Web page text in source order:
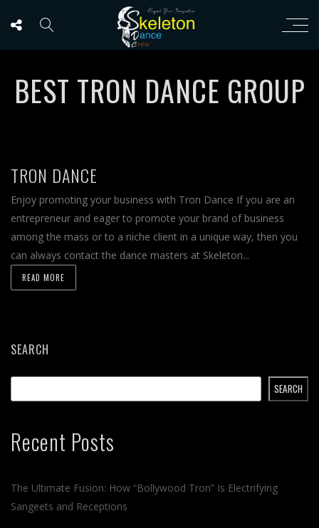
BEST TRON DANCE GROUP
TRON DANCE
Enjoy promoting your business with Tron Dance If you are an
entrepreneur and eager to promote your brand of business
among the mass or to a niche client in a unique way, then you
can always contact the dance masters at Skeleton...
READ MORE
SEARCH
SEARCH
Recent Posts
The Ultimate Fusion: How “Bollywood Tron” Is Electrifying
Sangeets and Receptions